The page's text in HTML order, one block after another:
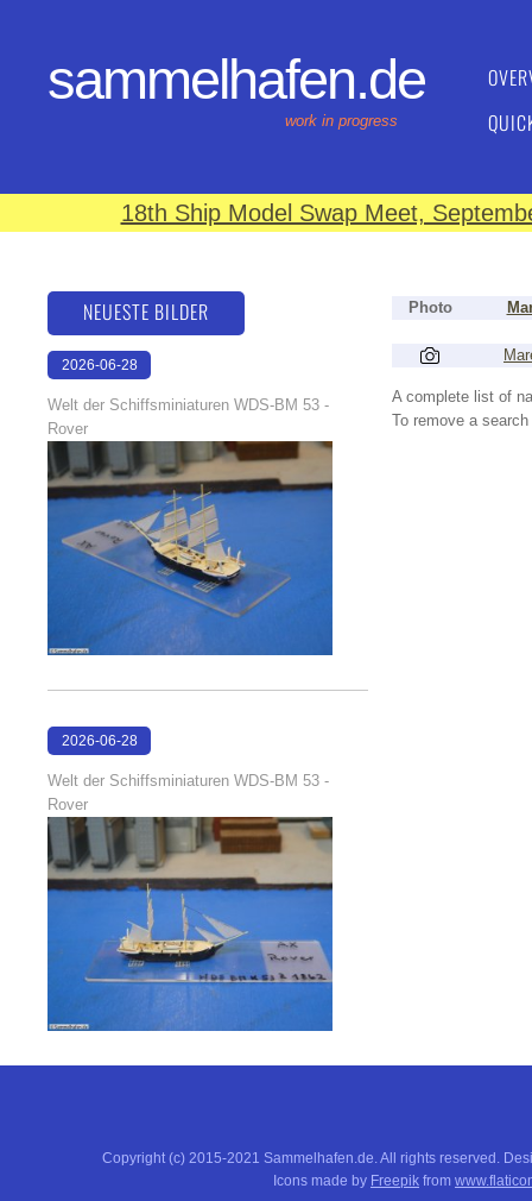
sammelhafen.de
work in progress
18th Ship Model Swap Meet,
Photo
A complete list of
To remove a
NEUESTE BILDER
2026-06-28
Welt der Schiffsminiaturen WDS-BM 53 -
Rover
2026-06-28
Welt der Schiffsminiaturen WDS-BM 53 -
Rover
Copyright (c) 2015-2021 Sammelhafen.de. All rights reserved.
Icons made by Freepik from